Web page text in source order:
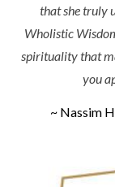
that she truly
Wholistic
spirituality that
you
~ Nassim